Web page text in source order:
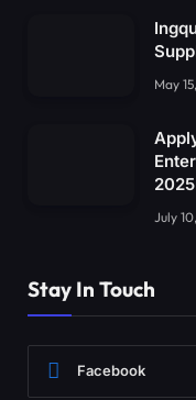
May
2025
July
Stay In Touch
Facebook